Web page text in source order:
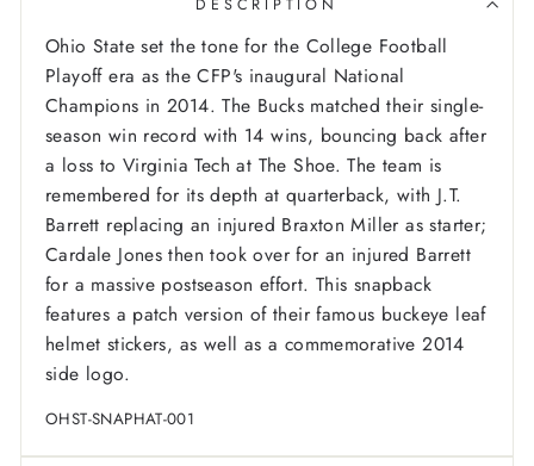
Ohio State set the tone for the College Football
Playoff era as the CFP's inaugural National
Champions in 2014. The Bucks matched their single-
season win record with 14 wins, bouncing back after
a loss to Virginia Tech at The Shoe. The team is
remembered for its depth at quarterback, with J.T.
Barrett replacing an injured Braxton Miller as starter;
Cardale Jones then took over for an injured Barrett
for a massive postseason effort. This snapback
features a patch version of their famous buckeye leaf
helmet stickers, as well as a commemorative 2014
side logo.
OHST-SNAPHAT-001